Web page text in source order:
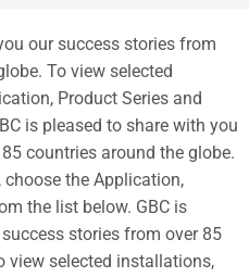
our success stories from
. To view selected
, Product Series and
is pleased to share with you
countries around the globe.
, choose the Application,
the list below. GBC is
stories from over85
view selected installations,